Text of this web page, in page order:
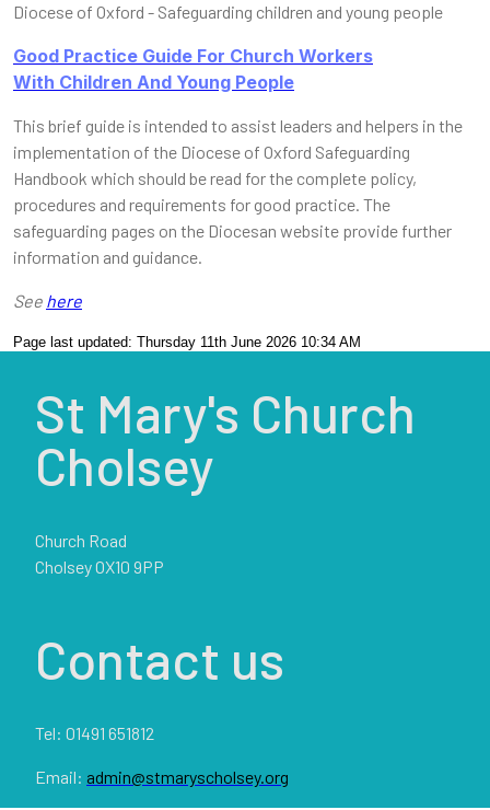
Diocese of Oxford - Safeguarding children and young people
Good Practice Guide For Church Workers
With Children And Young People
This brief guide is intended to assist leaders and helpers in the
implementation of the Diocese of Oxford Safeguarding
Handbook which should be read for the complete policy,
procedures and requirements for good practice. The
safeguarding pages on the Diocesan website provide further
information and guidance.
See here
Page last updated: Thursday 11th June 2026 10:34 AM
St Mary's Church
Cholsey
Church Road
Cholsey OX10 9PP
Contact us
Tel: 01491 651812
Email: admin@stmaryscholsey.org